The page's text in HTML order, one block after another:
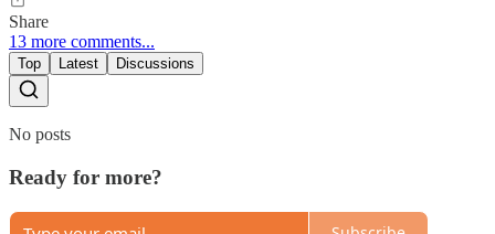
Share
13 more comments...
Top Latest Discussions
No posts
Ready for more?